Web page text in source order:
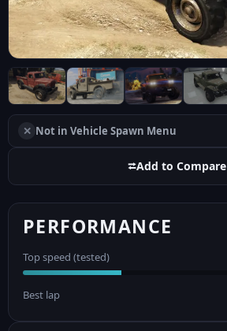
✕ Not in Vehicle Spawn Menu
⮂Add to Compare
PERFORMANCE
Top speed (tested)
Best lap